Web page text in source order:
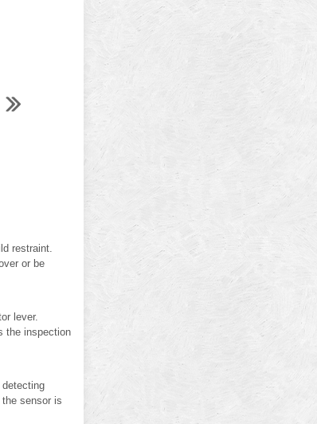
restraint.
or be
lever.
the inspection
detecting
sensor is